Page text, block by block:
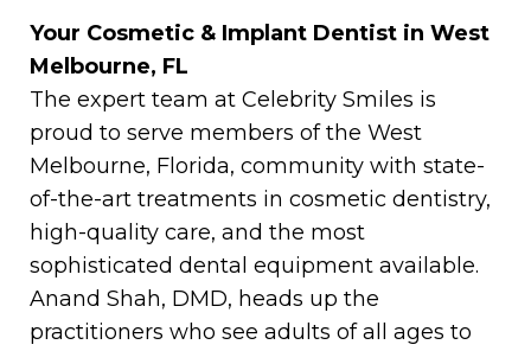
Your Cosmetic & Implant Dentist in West
Melbourne, FL
The expert team at Celebrity Smiles is
proud to serve members of the West
Melbourne, Florida, community with state-
of-the-art treatments in cosmetic dentistry,
high-quality care, and the most
sophisticated dental equipment available.
Anand Shah, DMD, heads up the
practitioners who see adults of all ages to